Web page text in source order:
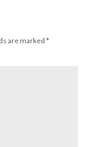
are marked *